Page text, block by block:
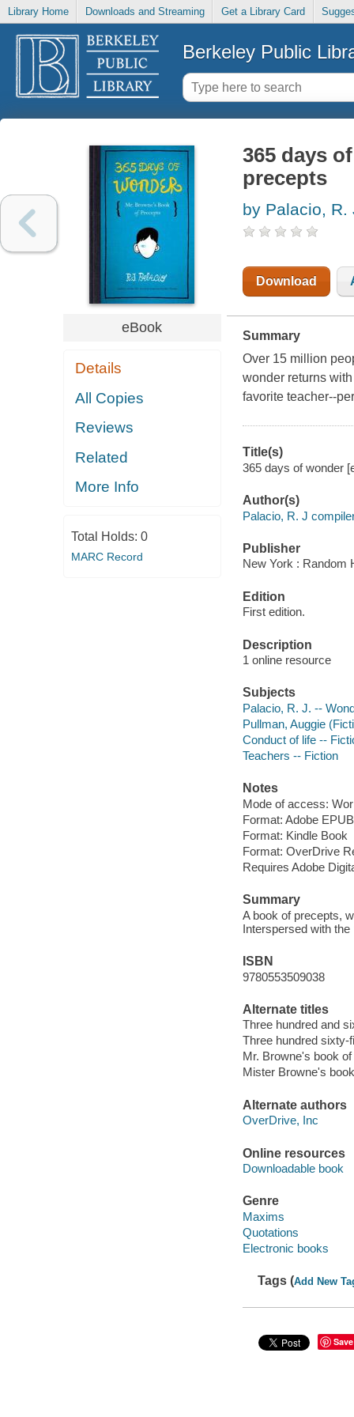
Library Home Downloads and Streaming Get a Library Card
Berkeley Public
eBook
Details
All Copies
Reviews
Related
More Info
Total Holds: 0
MARC Record
365 days
precepts
by Palacio, R.
Download
Summary
Over 15 million
wonder returns
favorite teacher--
Title(s)
365 days of wonder
Author(s)
Palacio, R. J
Publisher
New York : Random
Edition
First edition.
Description
1 online resource
Subjects
Palacio, R. J. --
Pullman, Auggie
Conduct of life --
Teachers -- Fiction
Notes
Mode of access:
Format: Adobe
Format: Kindle Book
Format: OverDrive
Requires Adobe
Summary
A book of precepts,
Interspersed with
ISBN
9780553509038
Alternate titles
Three hundred and
Three hundred sixty-
Mr. Browne's book
Mister Browne's
Alternate authors
OverDrive, Inc
Online resources
Downloadable book
Genre
Maxims
Quotations
Electronic books
Tags (Add New
Save